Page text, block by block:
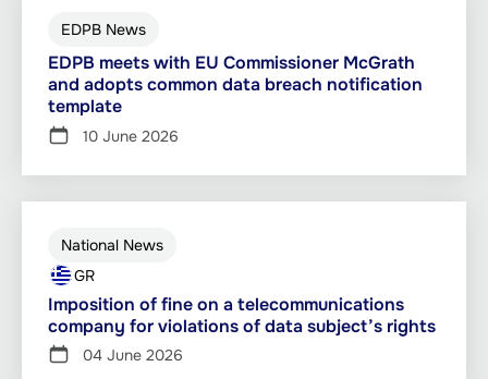
EDPB News
EDPB meets with EU Commissioner McGrath
and adopts common data breach notification
template
10 June 2026
National News
GR
Imposition of fine on a telecommunications
company for violations of data subject’s rights
04 June 2026